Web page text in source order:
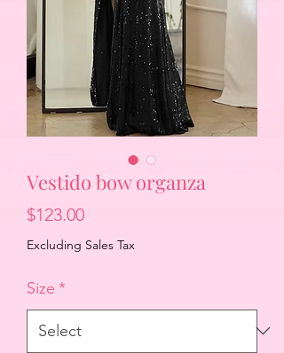
Vestido bow organza
$123.00Price
Excluding Sales Tax
Size *